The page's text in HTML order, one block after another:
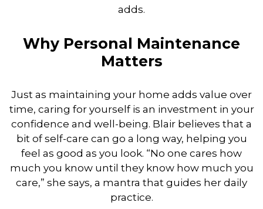
adds.
Why Personal Maintenance
Matters
Just as maintaining your home adds value over
time, caring for yourself is an investment in your
confidence and well-being. Blair believes that a
bit of self-care can go a long way, helping you
feel as good as you look. “No one cares how
much you know until they know how much you
care,” she says, a mantra that guides her daily
practice.